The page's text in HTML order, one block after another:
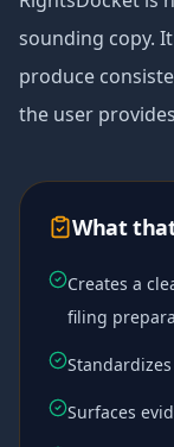
sounding copy.
produce
the user
What
Creates a
filing
Surfaces